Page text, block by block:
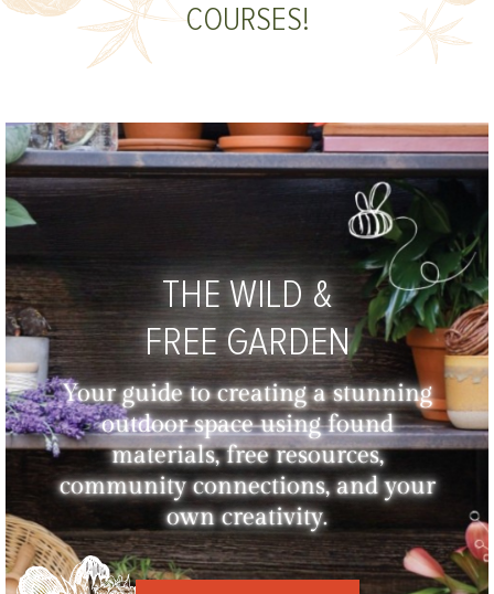
COURSES!
THE WILD &
FREE GARDEN
Your guide to creating a stunning
outdoor space using found
materials, free resources,
community connections, and your
own creativity.